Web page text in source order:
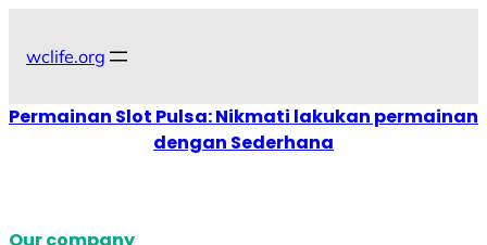
wclife.org
Permainan Slot Pulsa: Nikmati lakukan permainan
dengan Sederhana
Our company